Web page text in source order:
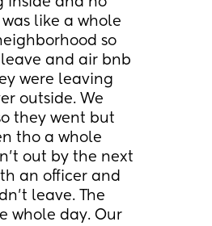
like a whole
so
and air bnb
were leaving
outside. We
they went but
tho a whole
out by the next
an officer and
leave. The
whole day. Our